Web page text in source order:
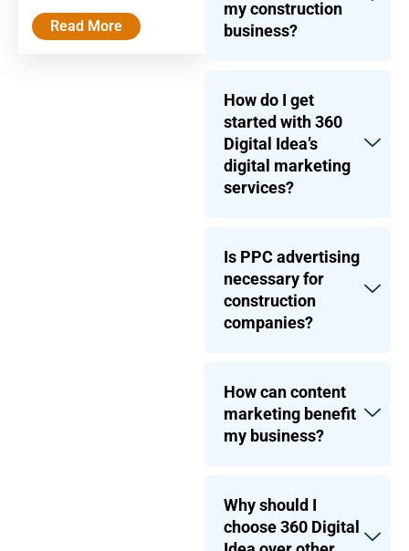
Read More
my construction
business?
How do I get
started with 360
Digital Idea’s
digital marketing
services?
Is PPC advertising
necessary for
construction
companies?
How can content
marketing benefit
my business?
Why should I
choose 360 Digital